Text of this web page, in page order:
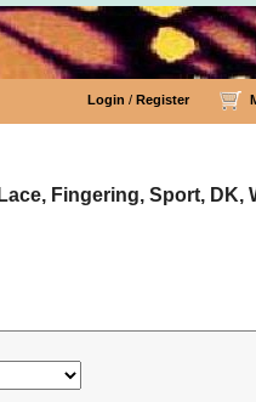
Login / Register
Fingering, Sport, DK,